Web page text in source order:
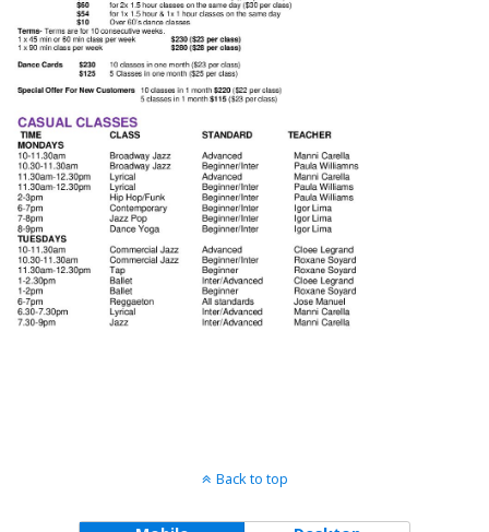
Back to top